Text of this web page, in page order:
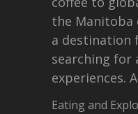
the Manitoba
a destination
searching for
experiences.
Eating and